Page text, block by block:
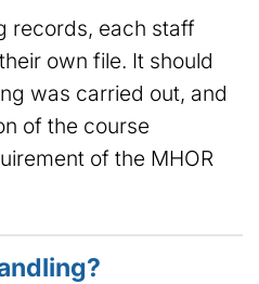
records, each staff
own file. It should
was carried out, and
of the course
of the MHOR